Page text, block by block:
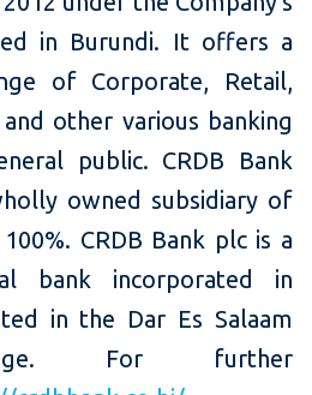
in Burundi. It offers a
of Corporate, Retail,
and other various banking
public. CRDB Bank
owned subsidiary of
CRDB Bank plc is a
bank incorporated in
in the Dar Es Salaam
For further